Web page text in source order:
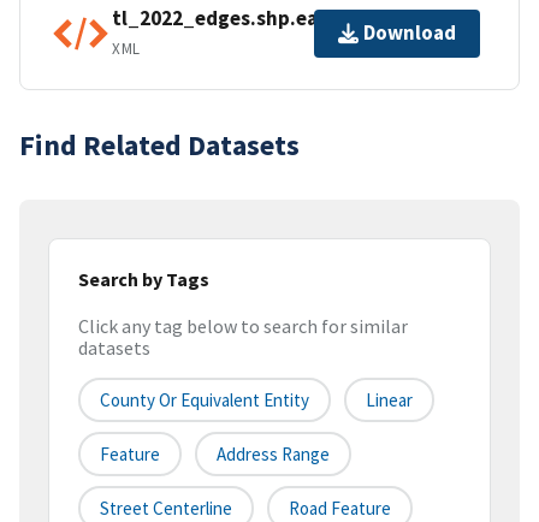
tl_2022_edges.shp.ea.iso.xml
XML
Download
Find Related Datasets
Search by Tags
Click any tag below to search for similar
datasets
County Or Equivalent Entity Linear
Feature Address Range
Street Centerline Road Feature